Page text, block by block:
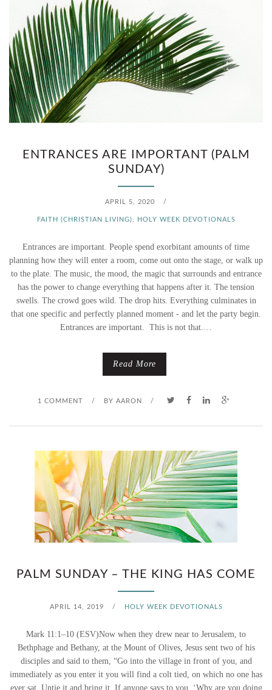
N
O
W
H
S
I
N
G
ENTRANCES ARE IMPORTANT (PALM
SUNDAY)
APRIL 5, 2020 /
FAITH (CHRISTIAN LIVING) HOLY WEEK DEVOTIONALS
Entrances are important. People spend exorbitant amounts of time
planning how they will enter a room, come out onto the stage, or walk up
to the plate. The music, the mood, the magic that surrounds and entrance
has the power to change everything that happens after it. The tension
swells. The crowd goes wild. The drop hits. Everything culminates in
that one specific and perfectly planned moment - and let the party begin.
Entrances are important. This is not that.…
Read More
1 COMMENT / BY AARON /
PALM SUNDAY – THE KING HAS COME
APRIL 14, 2019 / HOLY WEEK DEVOTIONALS
Mark 11:1–10 (ESV)Now when they drew near to Jerusalem, to
Bethphage and Bethany, at the Mount of Olives, Jesus sent two of his
disciples and said to them, “Go into the village in front of you, and
immediately as you enter it you will find a colt tied, on which no one has
ever sat. Untie it and bring it. If anyone says to you, ‘Why are you doing